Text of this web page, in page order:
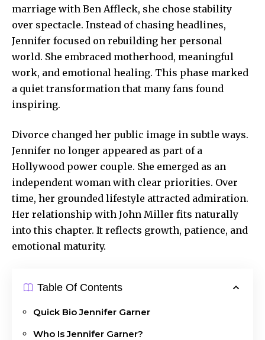
marriage with Ben Affleck, she chose stability
over spectacle. Instead of chasing headlines,
Jennifer focused on rebuilding her personal
world. She embraced motherhood, meaningful
work, and emotional healing. This phase marked
a quiet transformation that many fans found
inspiring.
Divorce changed her public image in subtle ways.
Jennifer no longer appeared as part of a
Hollywood power couple. She emerged as an
independent woman with clear priorities. Over
time, her grounded lifestyle attracted admiration.
Her relationship with John Miller fits naturally
into this chapter. It reflects growth, patience, and
emotional maturity.
Table Of Contents
Quick Bio Jennifer Garner
Who Is Jennifer Garner?